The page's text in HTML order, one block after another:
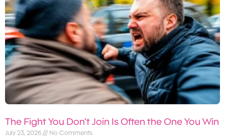
The Fight You Don’t Join Is Often the One You Win
July 23, 2026 No Comments